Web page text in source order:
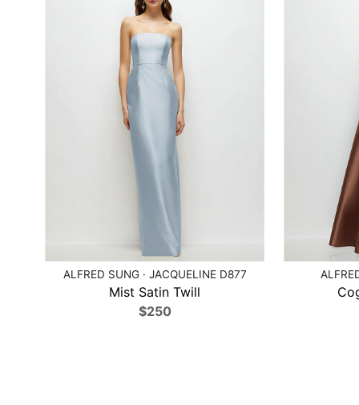
ALFRED SUNG · JACQUELINE D877
Mist Satin Twill
$250